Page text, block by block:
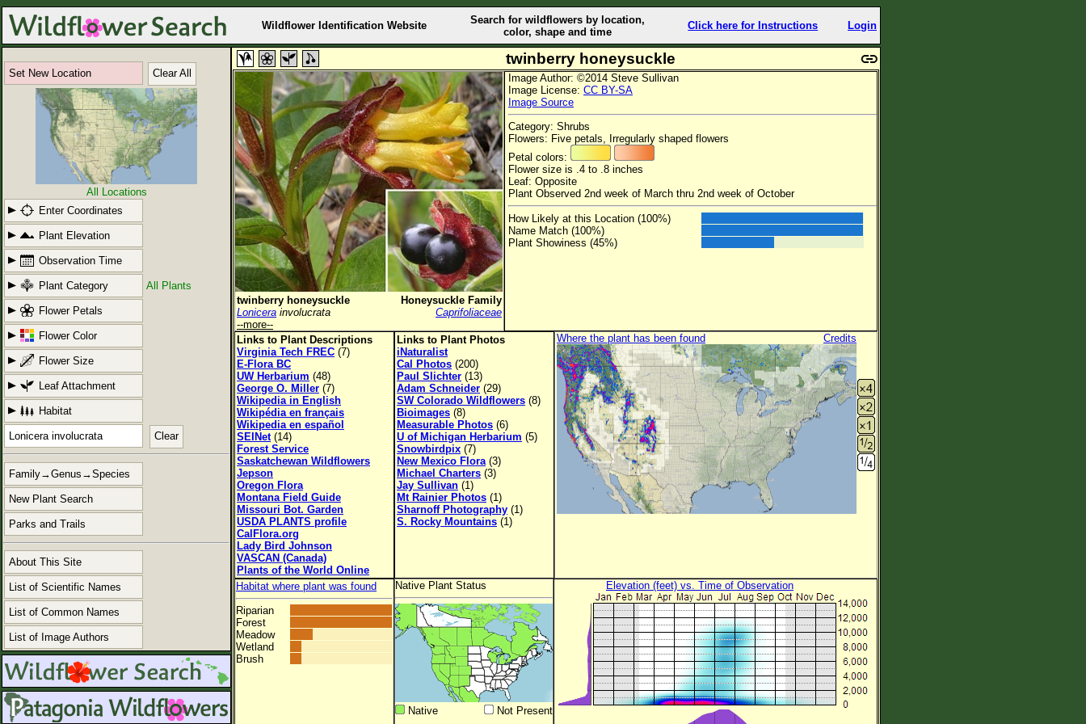
Wildflower Identification Website
Search for wildflowers by location,
color, shape and time
Click here for Instructions Login
Set New Location Clear All
All Locations
Enter Coordinates
Plant Elevation
Observation Time
Plant Category All Plants
Flower Petals
Flower Color
Flower Size
Leaf Attachment
Habitat
Clear
Family→Genus→Species
New Plant Search
Parks and Trails
About This Site
List of Scientific Names
List of Common Names
List of Image Authors
twinberry honeysuckle
twinberry honeysuckle
Honeysuckle Family
Lonicera involucrata
Caprifoliaceae
--more--
Image Author: ©2014 Steve Sullivan
Image License: CC BY-SA
Image Source
Category: Shrubs
Flowers: Five petals, Irregularly shaped flowers
Petal colors:
Flower size is .4 to .8 inches
Leaf: Opposite
Plant Observed 2nd week of March thru 2nd week of October
How Likely at this Location (100%)
Name Match (100%)
Plant Showiness (45%)
Links to Plant Descriptions
Virginia Tech FREC (7)
E-Flora BC
UW Herbarium (48)
George O. Miller (7)
Wikipedia in English
Wikipédia en français
Wikipedia en español
SEINet(14)
Forest Service
Saskatchewan Wildflowers
Jepson
Oregon Flora
Montana Field Guide
Missouri Bot. Garden
USDA PLANTS profile
CalFlora.org
Lady Bird Johnson
VASCAN (Canada)
Plants of the World Online
Links to Plant Photos
iNaturalist
Cal Photos (200)
Paul Slichter (13)
Adam Schneider (29)
SW Colorado Wildflowers (8)
Bioimages (8)
Measurable Photos (6)
U of Michigan Herbarium (5)
Snowbirdpix (7)
New Mexico Flora(3)
Michael Charters (3)
Jay Sullivan (1)
Mt Rainier Photos (1)
Sharnoff Photography (1)
S. Rocky Mountains (1)
Where the plant has been found Credits
Habitat where plant was found
Riparian
Forest
Meadow
Wetland
Brush
Native Plant Status
Native Not Present
Elevation (feet) vs. Time of Observation